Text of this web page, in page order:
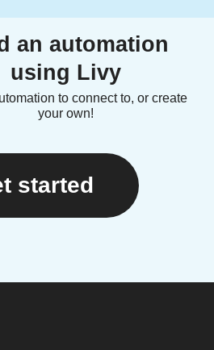
an automation
using Livy
to connect to, or create
your own!
started